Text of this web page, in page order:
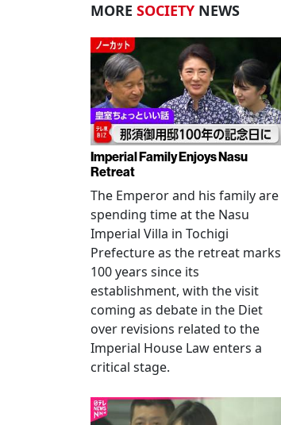
MORE SOCIETY NEWS
Imperial Family Enjoys Nasu
Retreat
The Emperor and his family are
spending time at the Nasu
Imperial Villa in Tochigi
Prefecture as the retreat marks
100 years since its
establishment, with the visit
coming as debate in the Diet
over revisions related to the
Imperial House Law enters a
critical stage.